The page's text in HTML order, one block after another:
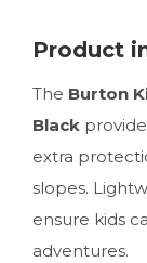
Product
The Burton
Black
extra
slopes.
ensure kids
adventures.